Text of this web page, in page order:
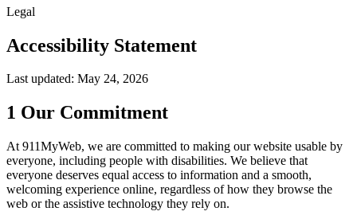
Legal
Accessibility Statement
Last updated: May 24, 2026
1 Our Commitment
At 911MyWeb, we are committed to making our website usable by
everyone, including people with disabilities. We believe that
everyone deserves equal access to information and a smooth,
welcoming experience online, regardless of how they browse the
web or the assistive technology they rely on.